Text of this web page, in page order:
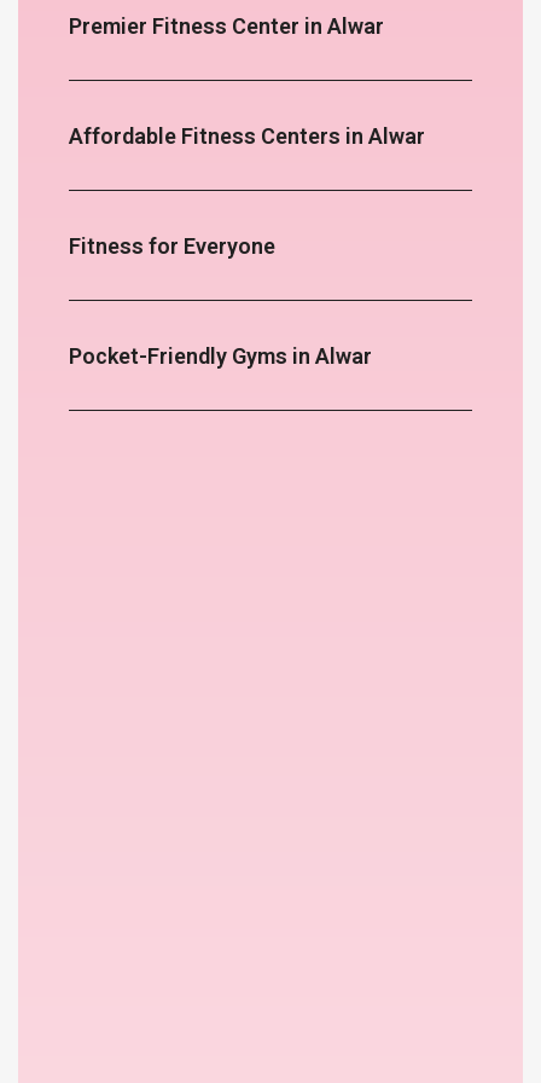
Premier Fitness Center in Alwar
Affordable Fitness Centers in Alwar
Fitness for Everyone
Pocket-Friendly Gyms in Alwar